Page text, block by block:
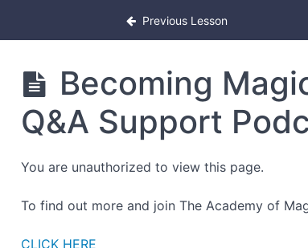
Previous Lesson
Becoming
Q&A Support
You are unauthorized to view this page.
To find out more and join The Academy of
CLICK HERE